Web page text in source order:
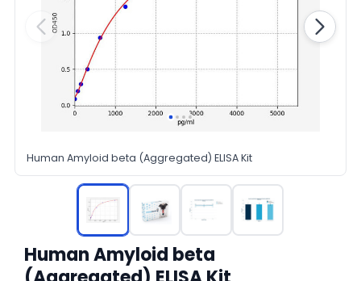
Human Amyloid beta (Aggregated) ELISA Kit
Human Amyloid beta